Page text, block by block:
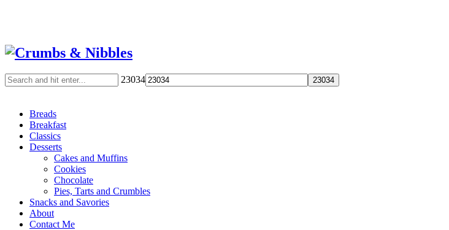
23034
Breads
Breakfast
Classics
Desserts
Cakes and Muffins
Cookies
Chocolate
Pies, Tarts and Crumbles
Snacks and Savories
About
Contact Me